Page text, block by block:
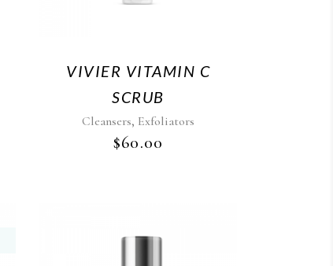
VIVIER VITAMIN C
SCRUB
Cleansers, Exfoliators
$60.00